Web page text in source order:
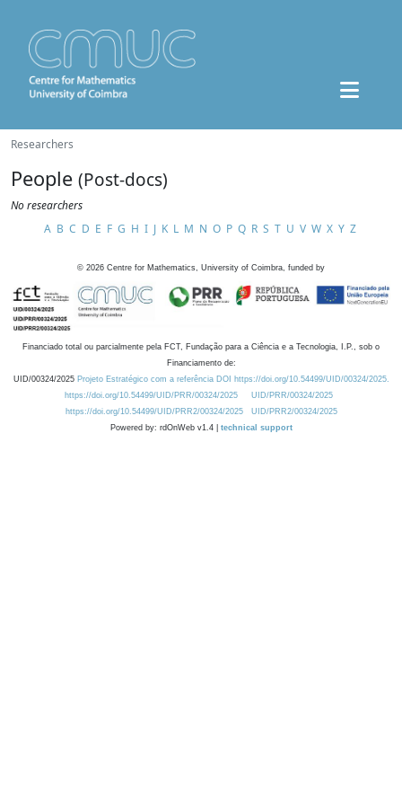
Researchers
People (Post-docs)
No researchers
A B C D E F G H I J K L M N O P Q R S T U V W X Y Z
© 2026 Centre for Mathematics, University of Coimbra, funded by
Financiado total ou parcialmente pela FCT, Fundação para a Ciência e a Tecnologia, I.P., sob o
Financiamento de:
UID/00324/2025 Projeto Estratégico com a referência DOI https://doi.org/10.54499/UID/00324/2025.
https://doi.org/10.54499/UID/PRR/00324/2025
UID/PRR/00324/2025
https://doi.org/10.54499/UID/PRR2/00324/2025
UID/PRR2/00324/2025
Powered by: rdOnWeb v1.4 | technical support